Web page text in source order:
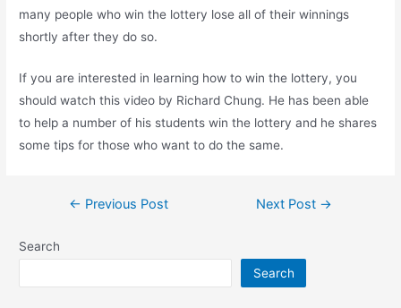
many people who win the lottery lose all of their winnings
shortly after they do so.
If you are interested in learning how to win the lottery, you
should watch this video by Richard Chung. He has been able
to help a number of his students win the lottery and he shares
some tips for those who want to do the same.
Post← Previous Post Next Post →
Search
Search